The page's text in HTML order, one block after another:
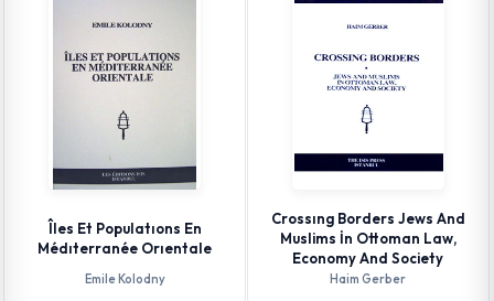
Îles Et Populatıons En
Médıterranée Orıentale
Emile Kolodny
Crossıng Borders Jews And
Muslims İn Ottoman Law,
Economy And Society
Haim Gerber